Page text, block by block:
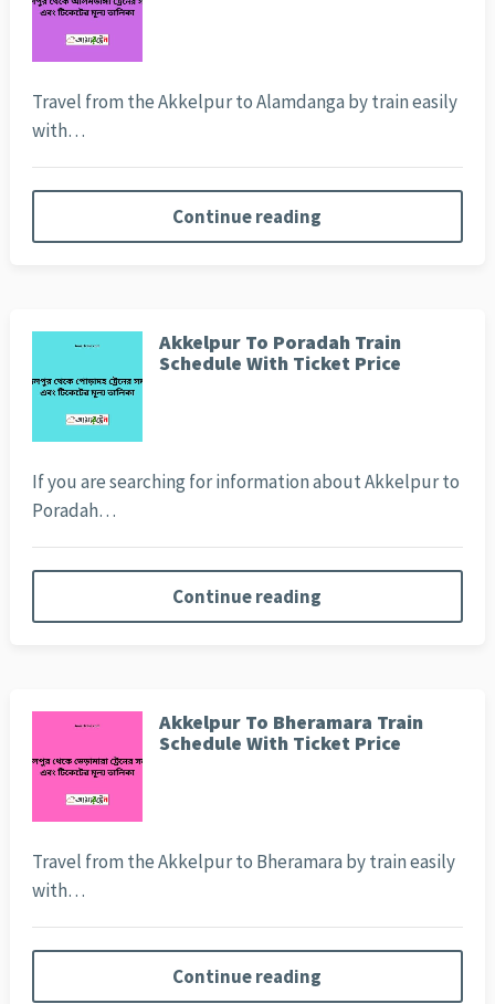
Travel from the Akkelpur to Alamdanga by train easily
with…
Continue reading
Akkelpur To Poradah Train
Schedule With Ticket Price
If you are searching for information about Akkelpur to
Poradah…
Continue reading
Akkelpur To Bheramara Train
Schedule With Ticket Price
Travel from the Akkelpur to Bheramara by train easily
with…
Continue reading